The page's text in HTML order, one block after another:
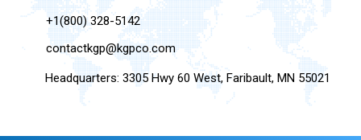
+1(800) 328-5142
contactkgp@kgpco.com
Headquarters: 3305 Hwy 60 West, Faribault, MN 55021